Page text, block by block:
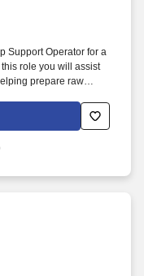
Support Operator for a
role you will assist
prepare raw
and